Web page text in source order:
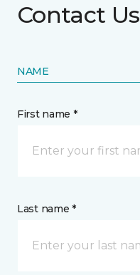
Contact Us
NAME
First name *
Last name *